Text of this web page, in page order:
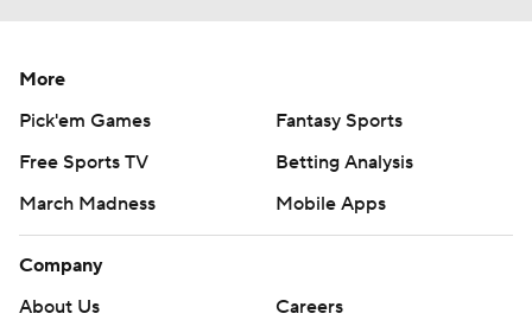
More
Pick'em Games
Fantasy Sports
Free Sports TV
Betting Analysis
March Madness
Mobile Apps
Company
About Us
Careers